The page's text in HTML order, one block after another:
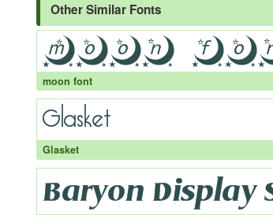
Other Similar Fonts
moon font
Glasket